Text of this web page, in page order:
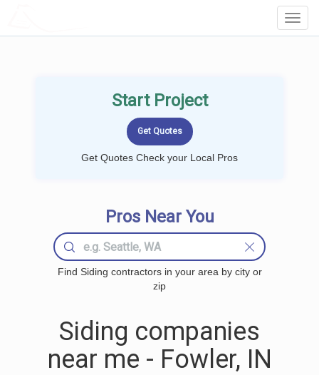
Start Project
Get Quotes Check your Local Pros
Pros Near You
Find Siding contractors in your area by city or
zip
Siding companies
near me - Fowler, IN